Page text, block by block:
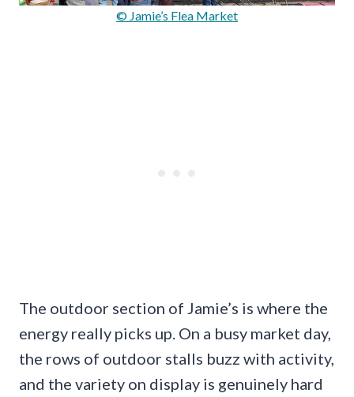
© Jamie’s Flea Market
The outdoor section of Jamie’s is where the
energy really picks up. On a busy market day,
the rows of outdoor stalls buzz with activity,
and the variety on display is genuinely hard